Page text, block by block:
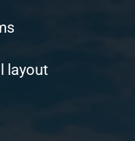
layout